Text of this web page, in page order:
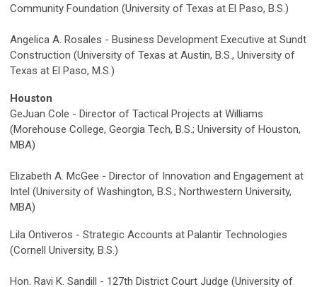
Community Foundation (University of Texas at El Paso, B.S.)
Angelica A. Rosales - Business Development Executive at Sundt
Construction (University of Texas at Austin, B.S., University of
Texas at El Paso, M.S.)
Houston
GeJuan Cole - Director of Tactical Projects at Williams
(Morehouse College, Georgia Tech, B.S.; University of Houston,
MBA)
Elizabeth A. McGee - Director of Innovation and Engagement at
Intel (University of Washington, B.S.; Northwestern University,
MBA)
Lila Ontiveros - Strategic Accounts at Palantir Technologies
(Cornell University, B.S.)
Hon. Ravi K. Sandill - 127th District Court Judge (University of